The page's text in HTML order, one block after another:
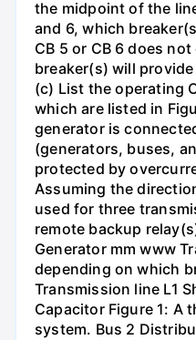
the midpoint of the
and 6, which
CB 5 or CB 6 does
breaker(s) will
(c) List the operating
which are listed in
generator is
(generators, buses,
protected by
Assuming the
used for three
remote backup
Generator mm www
depending on which
Transmission line L1
Capacitor Figure 1: A
system. Bus 2